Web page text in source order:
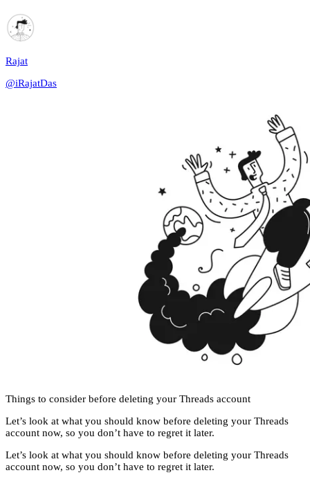
Rajat
@iRajatDas
Things to consider before deleting your Threads account
Let’s look at what you should know before deleting your Threads
account now, so you don’t have to regret it later.
Let’s look at what you should know before deleting your Threads
account now, so you don’t have to regret it later.